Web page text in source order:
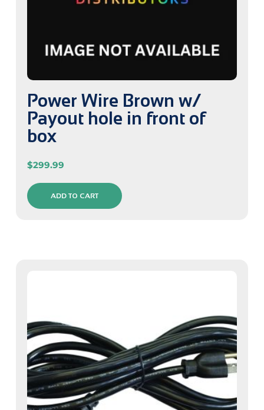
Power Wire Brown w/
Payout hole in front of
box
$299.99
ADD TO CART